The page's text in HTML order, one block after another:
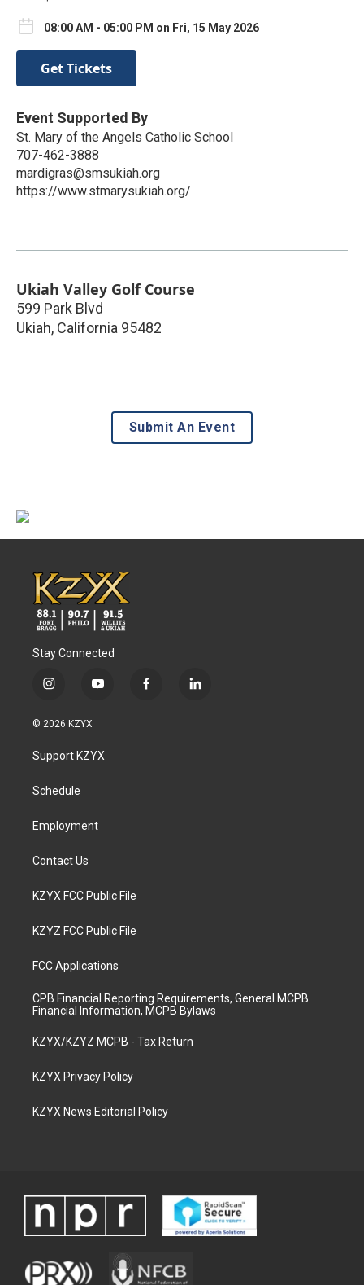
08:00 AM - 05:00 PM on Fri, 15 May 2026
Get Tickets
Event Supported By
St. Mary of the Angels Catholic School
707-462-3888
mardigras@smsukiah.org
https://www.stmarysukiah.org/
Ukiah Valley Golf Course
599 Park Blvd
Ukiah, California 95482
Submit An Event
Stay Connected
i
s
g
a
y
u
b
f
l
© 2026 KZYX
Support KZYX
Schedule
Employment
Contact Us
KZYX FCC Public File
KZYZ FCC Public File
FCC Applications
CPB Financial Reporting Requirements, General MCPB
Financial Information, MCPB Bylaws
KZYX/KZYZ MCPB - Tax Return
KZYX Privacy Policy
KZYX News Editorial Policy